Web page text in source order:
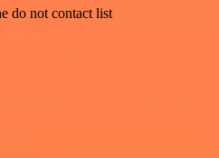
do not contact list